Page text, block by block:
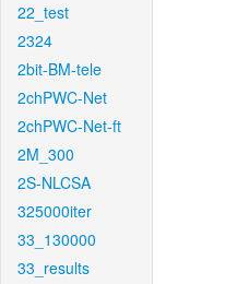
22_test
2324
2bit-BM-tele
2chPWC-Net
2chPWC-Net-ft
2M_300
2S-NLCSA
325000iter
33_130000
33_results